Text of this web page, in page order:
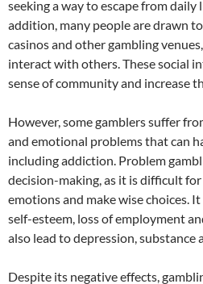
seeking a way to escape from daily
addition, many people are drawn
casinos and other gambling
interact with others. These social
sense of community and increase
However, some gamblers suffer
and emotional problems that can
including addiction. Problem
decision-making, as it is difficult
emotions and make wise choices.
self-esteem, loss of employment
also lead to depression, substance
Despite its negative effects,